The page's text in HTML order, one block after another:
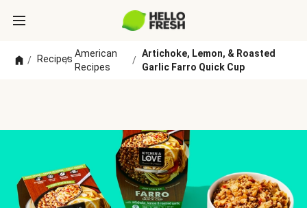
/ Recipes
/
American
Recipes
/
Artichoke, Lemon, & Roasted
Garlic Farro Quick Cup